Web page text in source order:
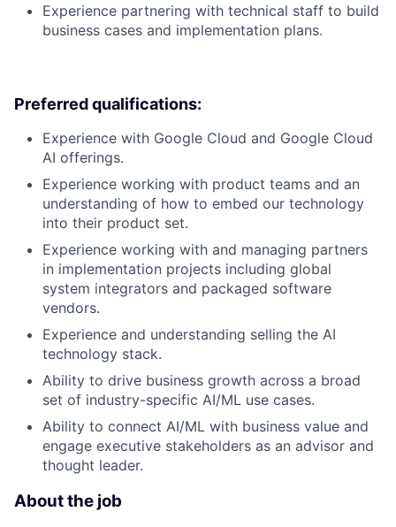
Experience partnering with technical staff to build
business cases and implementation plans.
Preferred qualifications:
Experience with Google Cloud and Google Cloud
AI offerings.
Experience working with product teams and an
understanding of how to embed our technology
into their product set.
Experience working with and managing partners
in implementation projects including global
system integrators and packaged software
vendors.
Experience and understanding selling the AI
technology stack.
Ability to drive business growth across a broad
set of industry-specific AI/ML use cases.
Ability to connect AI/ML with business value and
engage executive stakeholders as an advisor and
thought leader.
About the job